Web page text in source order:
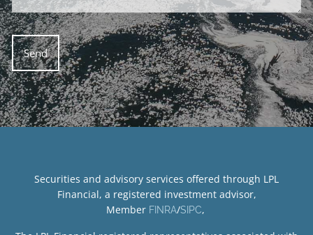
Securities and advisory services offered through LPL
Financial, a registered investment advisor,
Member FINRA/SIPC,